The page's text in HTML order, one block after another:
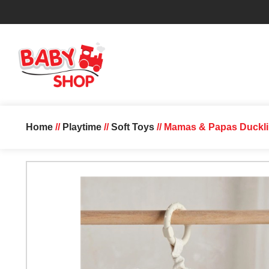
Home// Playtime// Soft Toys// Mamas & Papas